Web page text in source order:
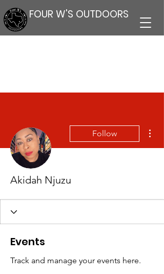
FOUR W'S OUTDOORS
Follow
Akidah Njuzu
Events
Track and manage your events here.